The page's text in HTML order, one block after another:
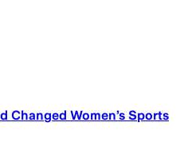
Changed Women’s Sports